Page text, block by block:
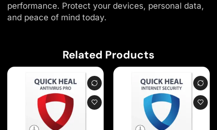
performance. Protect your devices, personal data,
and peace of mind today.
Related Products